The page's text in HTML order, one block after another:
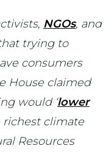
NGOs, and
trying to
consumers
House claimed
would ‘lower
richest climate
Resources